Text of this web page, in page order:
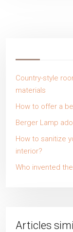
Country-style
materials
How to offer a
Berger Lamp
How to sanitize
interior?
Who invented
Articles